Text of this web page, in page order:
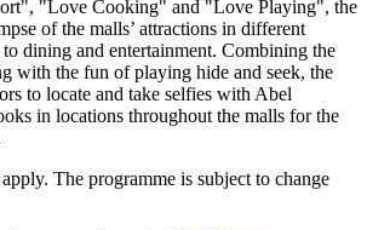
", "Love Cooking" and "Love Playing", the
of the malls’ attractions in different
dining and entertainment. Combining the
with the fun of playing hide and seek, the
to locate and take selfies with Abel
in locations throughout the malls for the
The programme is subject to change